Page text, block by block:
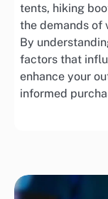
tents, hiking
the demands of
By
factors that
enhance your
informed